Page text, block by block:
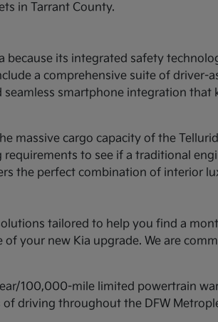
in Tarrant County.
because its integrated safety
a comprehensive suite of
smartphone integration
massive cargo capacity of the
to see if a traditional
the perfect combination of interior
tailored to help you find a
your new Kia upgrade. We are
100,000-mile limited powertrain
driving throughout the DFW